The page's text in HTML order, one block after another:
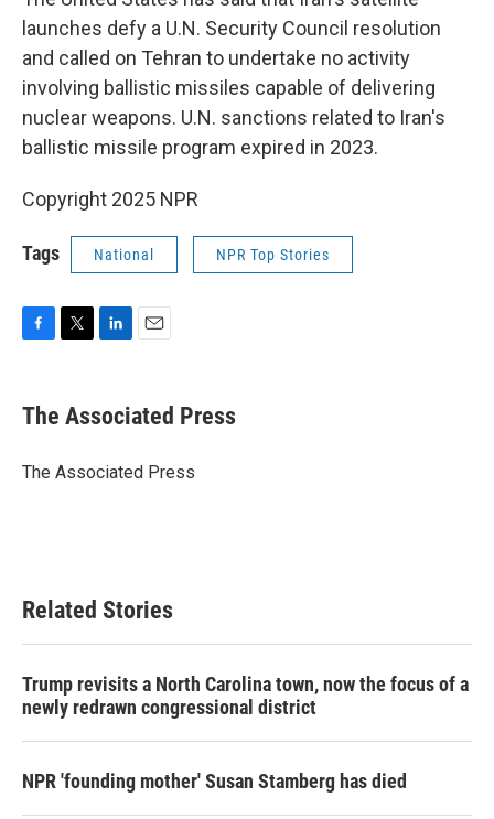
launches defy a U.N. Security Council resolution
and called on Tehran to undertake no activity
involving ballistic missiles capable of delivering
nuclear weapons. U.N. sanctions related to Iran's
ballistic missile program expired in 2023.
Copyright 2025 NPR
Tags National NPR Top Stories
e
b
o
t
r
k
e
I
i
l
The Associated Press
The Associated Press
Related Stories
Trump revisits a North Carolina town, now the focus of a
newly redrawn congressional district
NPR 'founding mother' Susan Stamberg has died